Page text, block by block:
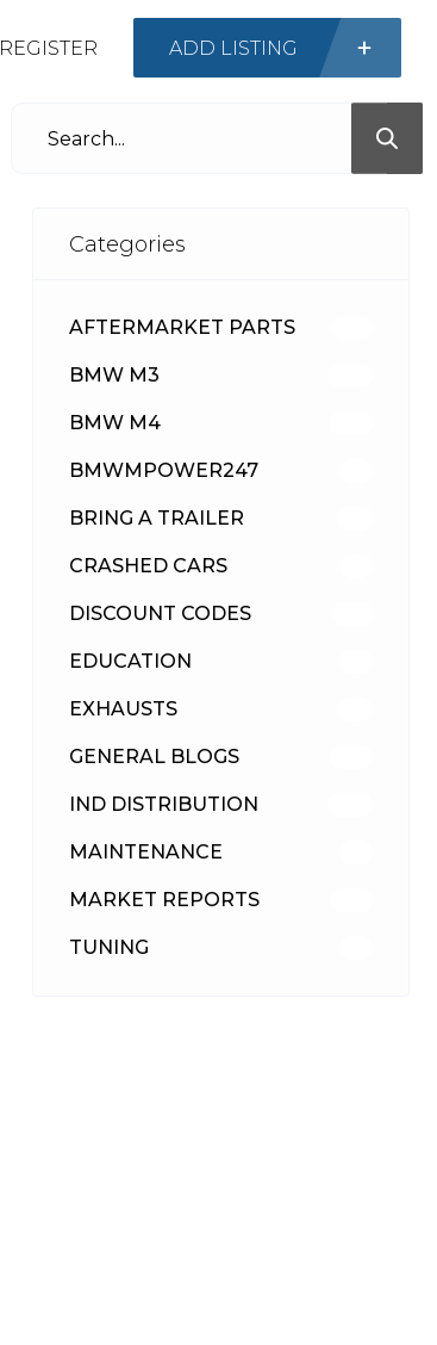
REGISTER ADD LISTING
Categories
AFTERMARKET PARTS
BMW M3
BMW M4
BMWMPOWER247
BRING A TRAILER
CRASHED CARS
DISCOUNT CODES
EDUCATION
EXHAUSTS
GENERAL BLOGS
IND DISTRIBUTION
MAINTENANCE
MARKET REPORTS
TUNING